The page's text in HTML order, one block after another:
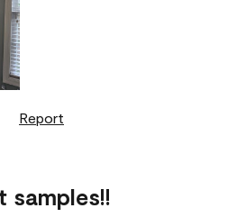
Report
samples!!